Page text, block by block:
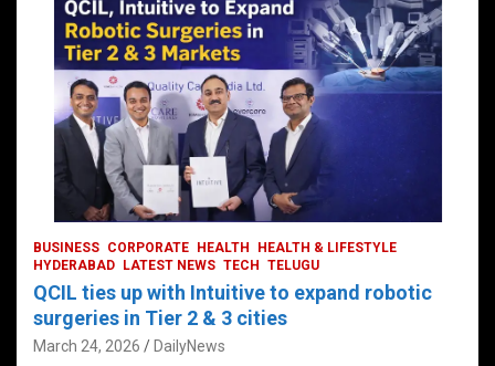
రేవంత్ మంత్రి వర్గంలోకి ఎంట్రీ ఇవ్వబోయే
నాయకులు వీరేనా?
October 1, 2024 DailyNews
BUSINESS CORPORATE HEALTH
HEALTH & LIFESTYLE
HYDERABAD
LATEST NEWS TECH TELUGU
QCIL ties up with Intuitive to expand robotic
surgeries in Tier 2 & 3 cities
March 24, 2026 DailyNews